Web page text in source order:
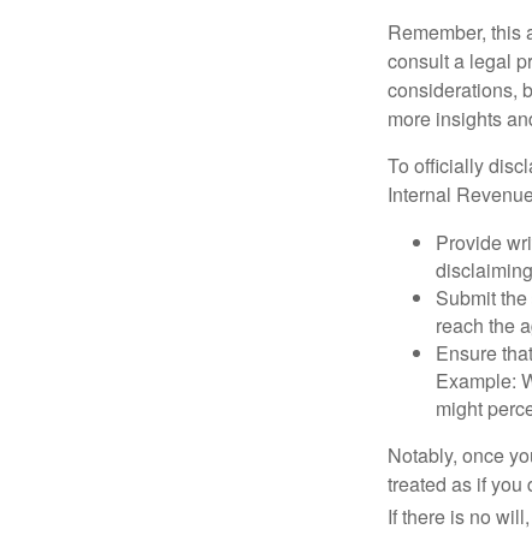
Remember, this
consult a legal
considerations,
more insights
To officially
Internal
Provide
Submit
reach the
Ensure
Example:
might
Notably, once
treated as if you
If there is no